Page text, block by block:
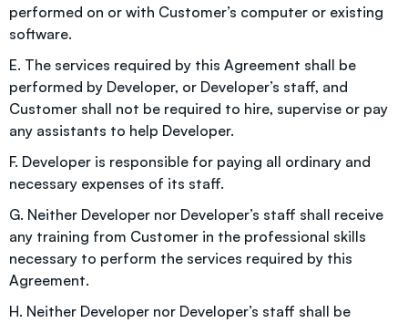
performed on or with Customer’s computer or existing
software.
E. The services required by this Agreement shall be
performed by Developer, or Developer’s staff, and
Customer shall not be required to hire, supervise or pay
any assistants to help Developer.
F. Developer is responsible for paying all ordinary and
necessary expenses of its staff.
G. Neither Developer nor Developer’s staff shall receive
any training from Customer in the professional skills
necessary to perform the services required by this
Agreement.
H. Neither Developer nor Developer’s staff shall be